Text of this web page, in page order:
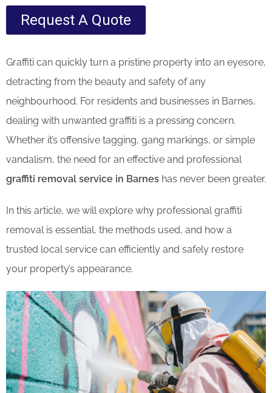
Request A Quote
Graffiti can quickly turn a pristine property into an eyesore,
detracting from the beauty and safety of any
neighbourhood. For residents and businesses in Barnes,
dealing with unwanted graffiti is a pressing concern.
Whether it’s offensive tagging, gang markings, or simple
vandalism, the need for an effective and professional
graffiti removal service in Barnes has never been greater.
In this article, we will explore why professional graffiti
removal is essential, the methods used, and how a
trusted local service can efficiently and safely restore
your property’s appearance.